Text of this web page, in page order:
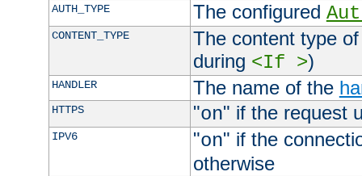
AUTH_TYPE The configured
CONTENT_TYPE
The content type
during <If >)
HANDLER The name of the
HTTPS "on" if the request
IPV6 "on" if the
otherwise